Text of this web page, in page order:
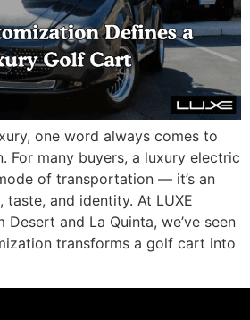
one word always comes to
For many buyers, a luxury electric
of transportation — it’s an
and identity. At LUXE
and La Quinta, we’ve seen
transforms a golf cart into